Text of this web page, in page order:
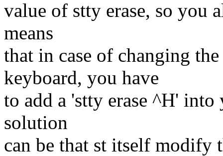
value of stty erase, so you
means
that in case of changing
keyboard, you have
to add a 'stty erase ^H'
solution
can be that st itself modify